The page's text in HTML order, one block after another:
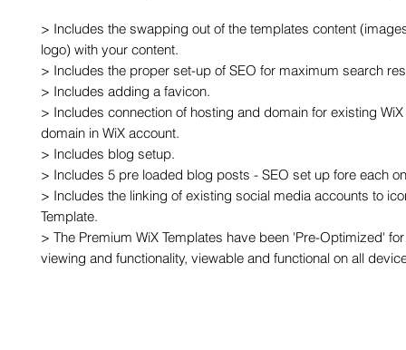
> Includes the swapping out of the templates content
logo) with your content.
> Includes the proper set-up of SEO for maximum search
> Includes adding a favicon.
> Includes connection of hosting and domain for existing
domain in WiX account.
> Includes blog setup.
> Includes 5 pre loaded blog posts - SEO set up fore each
> Includes the linking of existing social media accounts to
Template.
> The Premium WiX Templates have been 'Pre-Optimized'
viewing and functionality, viewable and functional on all